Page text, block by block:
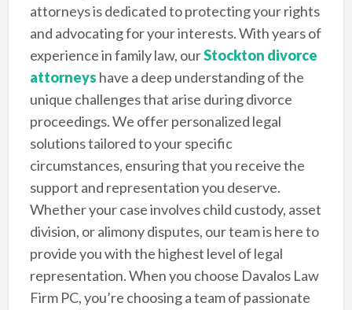
attorneys is dedicated to protecting your rights
and advocating for your interests. With years of
experience in family law, ourStockton divorce
attorneys have a deep understanding of the
unique challenges that arise during divorce
proceedings. We offer personalized legal
solutions tailored to your specific
circumstances, ensuring that you receive the
support and representation you deserve.
Whether your case involves child custody, asset
division, or alimony disputes, our team is here to
provide you with the highest level of legal
representation. When you choose Davalos Law
Firm PC, you’re choosing a team of passionate